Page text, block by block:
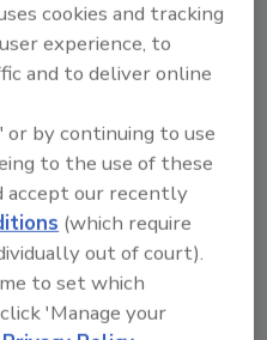
only meets compliance
resilience.
cookies and tracking
experience, to
and to deliver online
or by continuing to use
to the use of these
accept our recently
(which require
out of court).
to set which
'Manage your